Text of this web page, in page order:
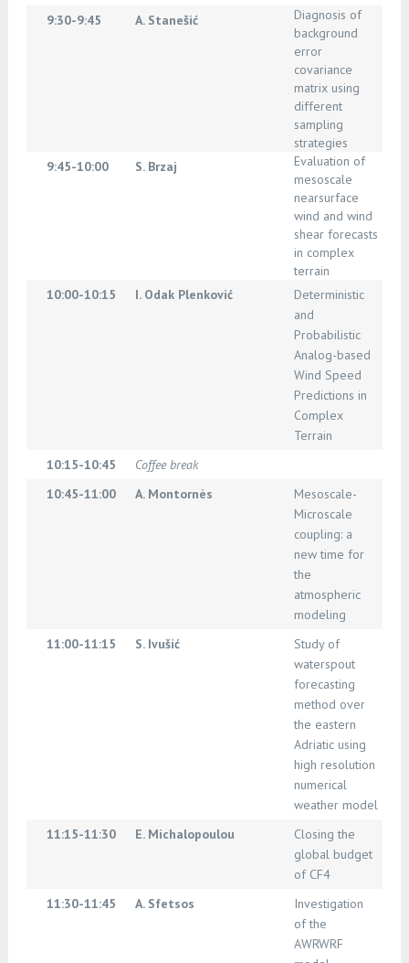
9:30-9:45
A. Stanešić
Diagnosis of
background
error
covariance
matrix using
different
sampling
strategies
9:45-10:00
S. Brzaj
Evaluation of
mesoscale
nearsurface
wind and wind
shear forecasts
in complex
terrain
10:00-10:15
I. Odak Plenković
Deterministic
and
Probabilistic
Analog-based
Wind Speed
Predictions in
Complex
Terrain
10:15-10:45
Coffee break
10:45-11:00
A. Montornès
Mesoscale-
Microscale
coupling: a
new time for
the
atmospheric
modeling
11:00-11:15
S. Ivušić
Study of
waterspout
forecasting
method over
the eastern
Adriatic using
high resolution
numerical
weather model
11:15-11:30
E. Michalopoulou
Closing the
global budget
of CF4
11:30-11:45
A. Sfetsos
Investigation
of the
AWRWRF